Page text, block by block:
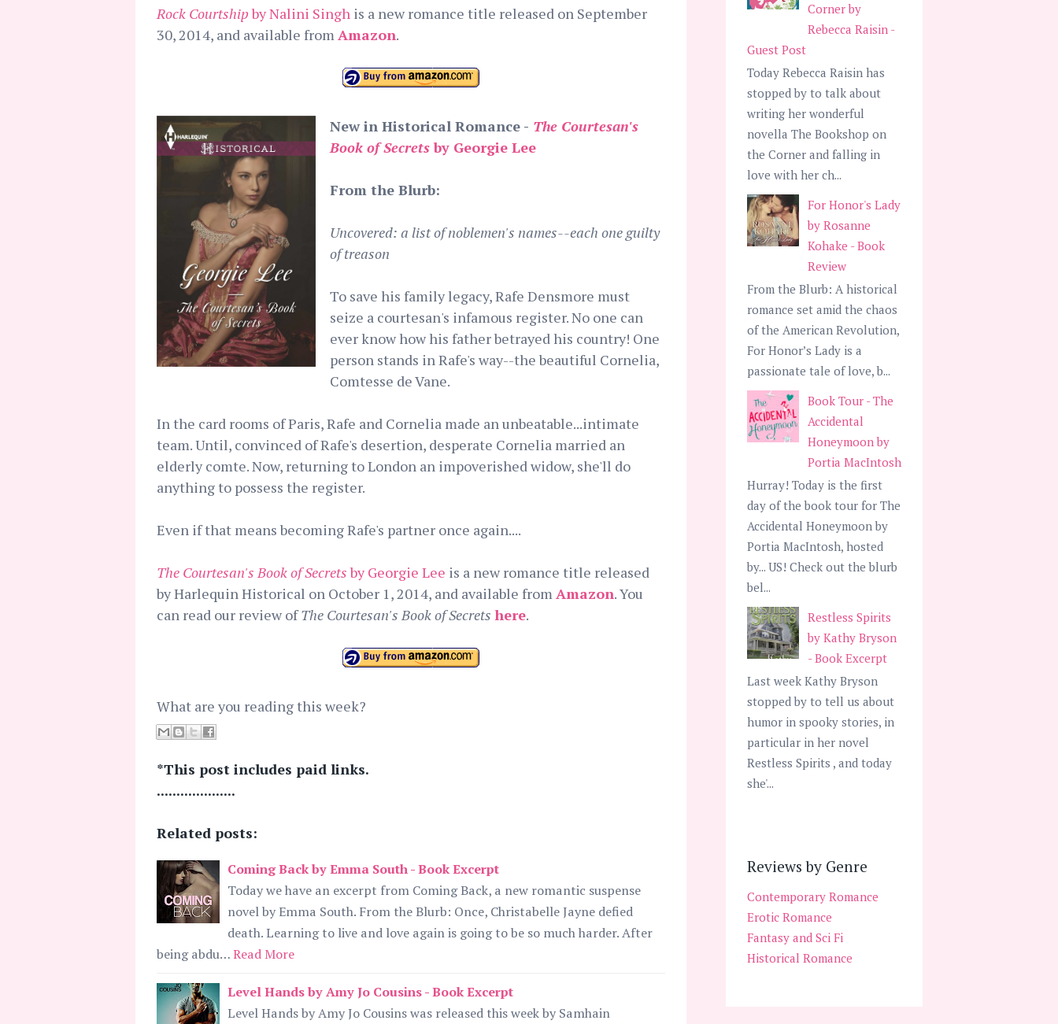
Rock Courtshipby Nalini Singh is a new romance title released on September
30, 2014, and available fromAmazon.
New in Historical Romance - The Courtesan's
Book of Secretsby Georgie Lee
From the Blurb:
Uncovered: a list of noblemen's names--each one guilty
of treason
To save his family legacy, Rafe Densmore must
seize a courtesan's infamous register. No one can
ever know how his father betrayed his country! One
person stands in Rafe's way--the beautiful Cornelia,
Comtesse de Vane.
In the card rooms of Paris, Rafe and Cornelia made an unbeatable...intimate
team. Until, convinced of Rafe's desertion, desperate Cornelia married an
elderly comte. Now, returning to London an impoverished widow, she'll do
anything to possess the register.
Even if that means becoming Rafe's partner once again....
The Courtesan's Book of Secretsby Georgie Lee is a new romance title released
by Harlequin Historical on October 1, 2014, and available fromAmazon. You
can read our review ofThe Courtesan's Book of Secrets here.
What are you reading this week?
*This post includes paid links.
....................
Related posts:
Coming Back by Emma South - Book Excerpt
Today we have an excerpt from Coming Back, a new romantic suspense
novel by Emma South. From the Blurb: Once, Christabelle Jayne defied
death. Learning to live and love again is going to be so much harder. After
being abdu…Read More
Level Hands by Amy Jo Cousins - Book Excerpt
Level Hands by Amy Jo Cousins was released this week by Samhain
Corner by
Rebecca Raisin -
Guest Post
Today Rebecca Raisin has
stopped by to talk about
writing her wonderful
novella The Bookshop on
the Corner and falling in
love with her ch...
For Honor's Lady
by Rosanne
Kohake - Book
Review
From the Blurb: A historical
romance set amid the chaos
of the American Revolution,
For Honor’s Lady is a
passionate tale of love, b...
Book Tour - The
Accidental
Honeymoon by
Portia MacIntosh
Hurray! Today is the first
day of the book tour for The
Accidental Honeymoon by
Portia MacIntosh, hosted
by... US! Check out the blurb
bel...
Restless Spirits
by Kathy Bryson
- Book Excerpt
Last week Kathy Bryson
stopped by to tell us about
humor in spooky stories, in
particular in her novel
Restless Spirits , and today
she'...
Reviews by Genre
Contemporary Romance
Erotic Romance
Fantasy and Sci Fi
Historical Romance